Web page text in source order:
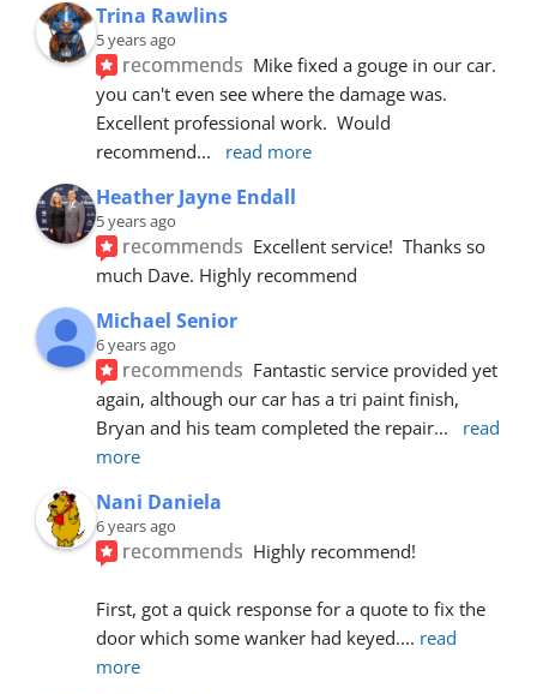
Trina Rawlins
5 years ago
recommends Mike fixed a gouge in our car.
you can't even see where the damage was.
Excellent professional work.  Would
recommend... read more
Heather Jayne Endall
5 years ago
recommends Excellent service!  Thanks so
much Dave. Highly recommend
Michael Senior
6 years ago
recommends Fantastic service provided yet
again, although our car has a tri paint finish,
Bryan and his team completed the repair...
read
more
Nani Daniela
6 years ago
recommends Highly recommend!
First, got a quick response for a quote to fix the
door which some wanker had keyed.... read
more